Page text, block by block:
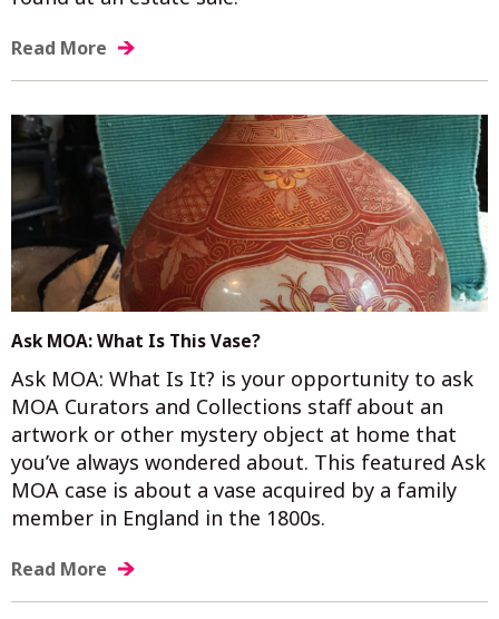
Read More
Ask MOA: What Is This Vase?
Ask MOA: What Is It? is your opportunity to ask
MOA Curators and Collections staff about an
artwork or other mystery object at home that
you’ve always wondered about. This featured Ask
MOA case is about a vase acquired by a family
member in England in the 1800s.
Read More